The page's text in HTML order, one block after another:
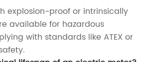
explosion-proof or intrinsically
available for hazardous
with standards like ATEX or